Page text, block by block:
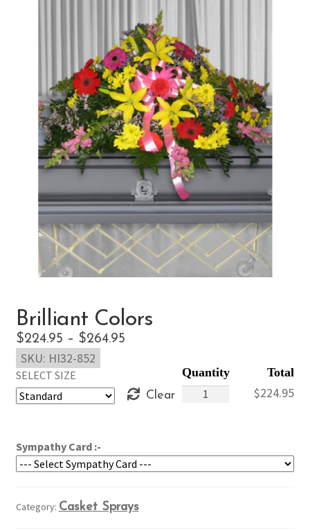
Brilliant Colors
$224.95 – $264.95Price
through
SELECT SIZE
Clear $224.95
Sympathy Card :-
Brilliant
SKU: HI32-852
Category: Casket Sprays